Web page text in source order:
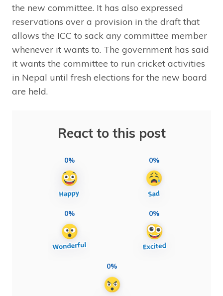
the new committee. It has also expressed
reservations over a provision in the draft that
allows the ICC to sack any committee member
whenever it wants to. The government has said
it wants the committee to run cricket activities
in Nepal until fresh elections for the new board
are held.
React to this post
0% 0%
0% 0%
0%